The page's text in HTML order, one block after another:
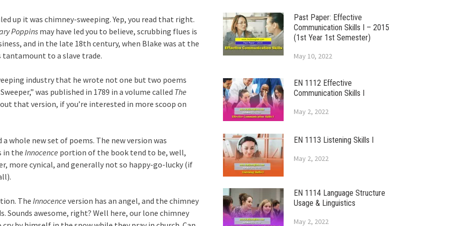
up it was chimney-sweeping. Yep, you read that right.
Poppins may have led you to believe, scrubbing flues is
and in the late 18th century, when Blake was at the
tantamount to a slave trade.
industry that he wrote not one but two poems
was published in 1789 in a volume called The
that version, if you’re interested in more scoop on
whole new set of poems. The new version was
in the Innocence portion of the book tend to be, well,
more cynical, and generally not so happy-go-lucky (if
The Innocence version has an angel, and the chimney
Sounds awesome, right? Well here, our lone chimney
Past Paper: Effective
Communication Skills I – 2015
(1st Year 1st Semester)
May 10, 2022
EN 1112 Effective
Communication Skills I
May 2, 2022
EN 1113 Listening Skills I
May 2, 2022
EN 1114 Language Structure
Usage & Linguistics
May 2, 2022